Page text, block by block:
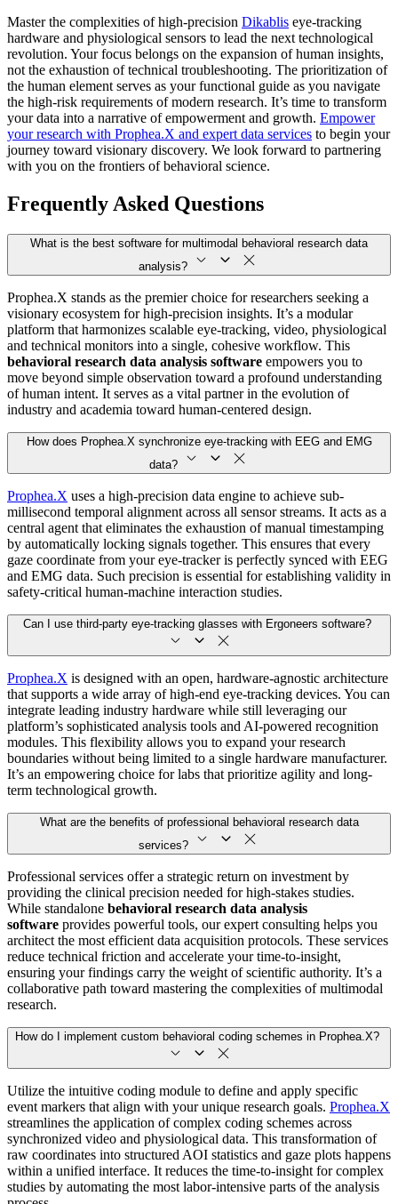
Master the complexities of high-precision Dikablis eye-tracking
hardware and physiological sensors to lead the next technological
revolution. Your focus belongs on the expansion of human insights,
not the exhaustion of technical troubleshooting. The prioritization of
the human element serves as your functional guide as you navigate
the high-risk requirements of modern research. It’s time to transform
your data into a narrative of empowerment and growth. Empower
your research with Prophea.X and expert data services to begin your
journey toward visionary discovery. We look forward to partnering
with you on the frontiers of behavioral science.
Frequently Asked Questions
What is the best software for multimodal behavioral research data
analysis?
Prophea.X stands as the premier choice for researchers seeking a
visionary ecosystem for high-precision insights. It’s a modular
platform that harmonizes scalable eye-tracking, video, physiological
and technical monitors into a single, cohesive workflow. This
behavioral research data analysis software empowers you to
move beyond simple observation toward a profound understanding
of human intent. It serves as a vital partner in the evolution of
industry and academia toward human-centered design.
How does Prophea.X synchronize eye-tracking with EEG and EMG
data?
Prophea.X uses a high-precision data engine to achieve sub-
millisecond temporal alignment across all sensor streams. It acts as a
central agent that eliminates the exhaustion of manual timestamping
by automatically locking signals together. This ensures that every
gaze coordinate from your eye-tracker is perfectly synced with EEG
and EMG data. Such precision is essential for establishing validity in
safety-critical human-machine interaction studies.
Can I use third-party eye-tracking glasses with Ergoneers software?
Prophea.X is designed with an open, hardware-agnostic architecture
that supports a wide array of high-end eye-tracking devices. You can
integrate leading industry hardware while still leveraging our
platform’s sophisticated analysis tools and AI-powered recognition
modules. This flexibility allows you to expand your research
boundaries without being limited to a single hardware manufacturer.
It’s an empowering choice for labs that prioritize agility and long-
term technological growth.
What are the benefits of professional behavioral research data
services?
Professional services offer a strategic return on investment by
providing the clinical precision needed for high-stakes studies.
While standalone behavioral research data analysis
software provides powerful tools, our expert consulting helps you
architect the most efficient data acquisition protocols. These services
reduce technical friction and accelerate your time-to-insight,
ensuring your findings carry the weight of scientific authority. It’s a
collaborative path toward mastering the complexities of multimodal
research.
How do I implement custom behavioral coding schemes in Prophea.X?
Utilize the intuitive coding module to define and apply specific
event markers that align with your unique research goals. Prophea.X
streamlines the application of complex coding schemes across
synchronized video and physiological data. This transformation of
raw coordinates into structured AOI statistics and gaze plots happens
within a unified interface. It reduces the time-to-insight for complex
studies by automating the most labor-intensive parts of the analysis